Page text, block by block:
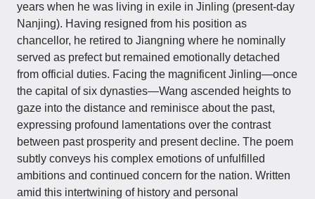
years when he was living in exile in Jinling (present-day
Nanjing). Having resigned from his position as
chancellor, he retired to Jiangning where he nominally
served as prefect but remained emotionally detached
from official duties. Facing the magnificent Jinling—once
the capital of six dynasties—Wang ascended heights to
gaze into the distance and reminisce about the past,
expressing profound lamentations over the contrast
between past prosperity and present decline. The poem
subtly conveys his complex emotions of unfulfilled
ambitions and continued concern for the nation. Written
amid this intertwining of history and personal